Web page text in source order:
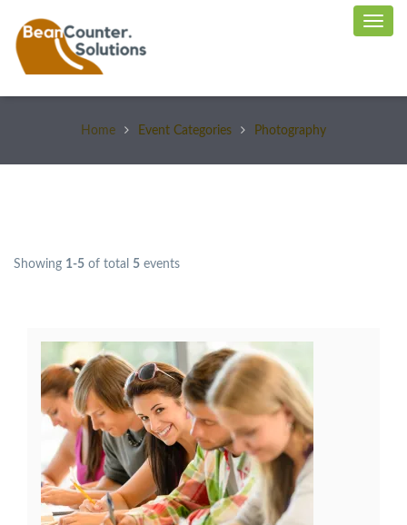
Home Event Categories Photography
Showing 1-5 of total 5 events